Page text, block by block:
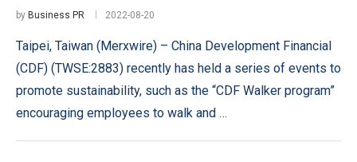
by Business PR 2022-08-20
Taipei, Taiwan (Merxwire) – China Development Financial
(CDF) (TWSE:2883) recently has held a series of events to
promote sustainability, such as the “CDF Walker program”
encouraging employees to walk and …